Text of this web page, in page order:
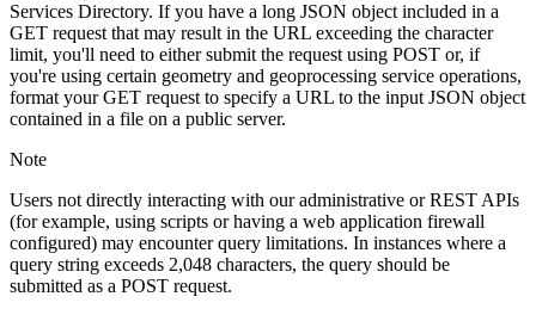
Services Directory. If you have a long JSON object included in a
GET request that may result in the URL exceeding the character
limit, you'll need to either submit the request using POST or, if
you're using certain geometry and geoprocessing service operations,
format your GET request to specify a URL to the input JSON object
contained in a file on a public server.
Note
Users not directly interacting with our administrative or REST APIs
(for example, using scripts or having a web application firewall
configured) may encounter query limitations. In instances where a
query string exceeds 2,048 characters, the query should be
submitted as a POST request.